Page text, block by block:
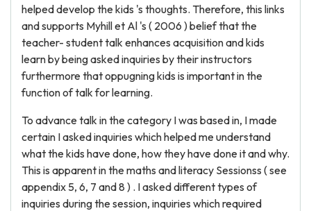
helped develop the kids 's thoughts. Therefore, this links
and supports Myhill et Al 's ( 2006 ) belief that the
teacher- student talk enhances acquisition and kids
learn by being asked inquiries by their instructors
furthermore that oppugning kids is important in the
function of talk for learning.
To advance talk in the category I was based in, I made
certain I asked inquiries which helped me understand
what the kids have done, how they have done it and why.
This is apparent in the maths and literacy Sessionss ( see
appendix 5, 6, 7 and 8 ) . I asked different types of
inquiries during the session, inquiries which required